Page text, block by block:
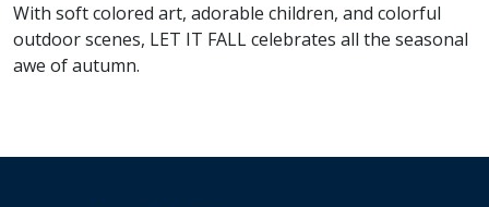
With soft colored art, adorable children, and colorful
outdoor scenes, LET IT FALL celebrates all the seasonal
awe of autumn.